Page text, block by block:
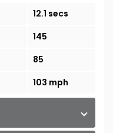
12.1 secs
145
85
103 mph